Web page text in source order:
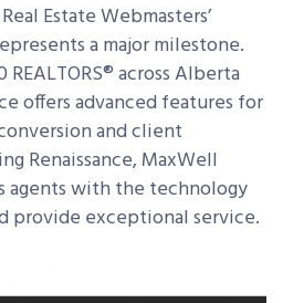
Estate Webmasters’
a major milestone.
®across Alberta
offers advanced features for
and client
Renaissance, MaxWell
agents with the technology
provide exceptional service.